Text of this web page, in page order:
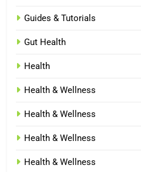
Guides & Tutorials
Gut Health
Health
Health & Wellness
Health & Wellness
Health & Wellness
Health & Wellness